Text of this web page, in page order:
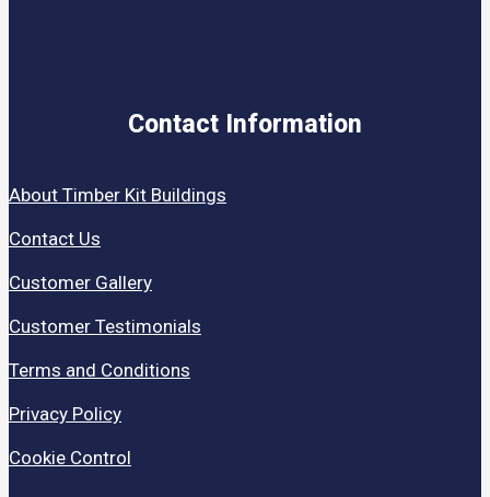
Contact Information
About Timber Kit Buildings
Contact Us
Customer Gallery
Customer Testimonials
Terms and Conditions
Privacy Policy
Cookie Control